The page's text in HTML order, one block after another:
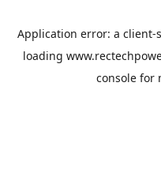
Application error: a client-
loading
console for